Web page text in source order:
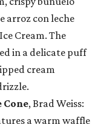
arroz con leche
Cream. The
in a delicate puff
cream
Cone, Brad Weiss:
a warm waffle